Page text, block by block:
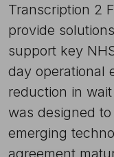
Transcription 2
provide
support key
day operational
reduction in
was designed
emerging
agreement